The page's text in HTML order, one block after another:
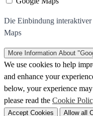
Die Einbindung
Maps
More Information About
We use cookies to help
and enhance your
below, your experience
please read the Cookie
Accept Cookies Allow all